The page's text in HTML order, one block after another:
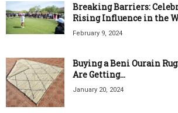
Breaking Barriers:
Rising Influence in the
February 9, 2024
Buying a Beni Ourain
Are Getting...
January 20, 2024